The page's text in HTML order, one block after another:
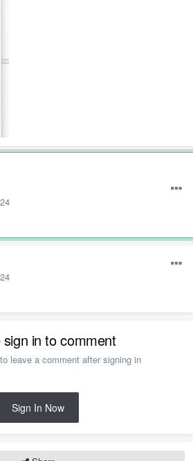
sign in to comment
leave a comment after signing in
Sign In Now